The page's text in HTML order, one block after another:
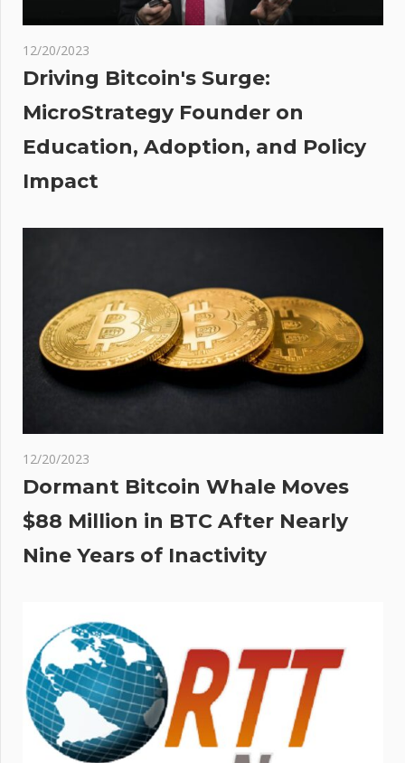
12/20/2023
Driving Bitcoin's Surge:
MicroStrategy Founder on
Education, Adoption, and Policy
Impact
12/20/2023
Dormant Bitcoin Whale Moves
$88 Million in BTC After Nearly
Nine Years of Inactivity